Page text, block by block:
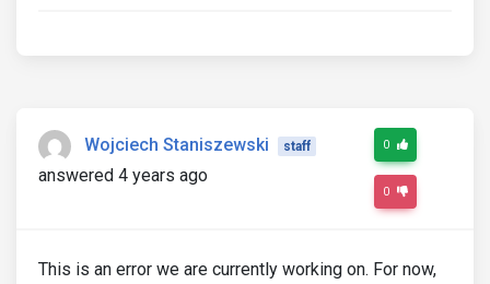
Wojciech Staniszewski staff
answered 4 years ago
0
0
This is an error we are currently working on. For now,